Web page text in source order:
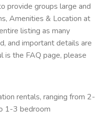
provide groups large and
Amenities & Location at
listing as many
and important details are
is the FAQ page, please
rentals, ranging from 2-
1-3 bedroom